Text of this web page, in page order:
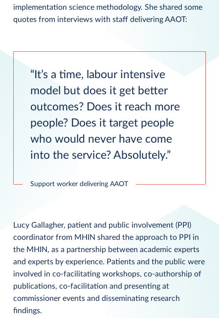
implementation science methodology. She shared some
quotes from interviews with staff delivering AAOT:
It’s a time, labour intensive
model but does it get better
outcomes? Does it reach more
people? Does it target people
who would never have come
into the service? Absolutely.
Support worker delivering AAOT
Lucy Gallagher, patient and public involvement (PPI)
coordinator from MHIN shared the approach to PPI in
the MHIN, as a partnership between academic experts
and experts by experience. Patients and the public were
involved in co-facilitating workshops, co-authorship of
publications, co-facilitation and presenting at
commissioner events and disseminating research
findings.